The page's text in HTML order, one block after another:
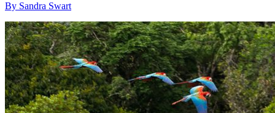
By Sandra Swart